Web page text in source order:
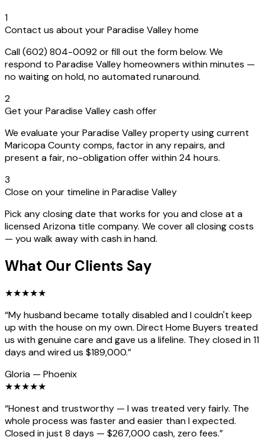
1
Contact us about your Paradise Valley home
Call (602) 804-0092 or fill out the form below. We
respond to Paradise Valley homeowners within minutes —
no waiting on hold, no automated runaround.
2
Get your Paradise Valley cash offer
We evaluate your Paradise Valley property using current
Maricopa County comps, factor in any repairs, and
present a fair, no-obligation offer within 24 hours.
3
Close on your timeline in Paradise Valley
Pick any closing date that works for you and close at a
licensed Arizona title company. We cover all closing costs
— you walk away with cash in hand.
What Our Clients Say
★★★★★
“My husband became totally disabled and I couldn't keep
up with the house on my own. Direct Home Buyers treated
us with genuine care and gave us a lifeline. They closed in 11
days and wired us $189,000.”
Gloria — Phoenix
★★★★★
“Honest and trustworthy — I was treated very fairly. The
whole process was faster and easier than I expected.
Closed in just 8 days — $267,000 cash, zero fees.”